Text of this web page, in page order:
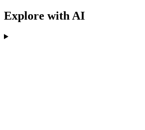
Explore with AI